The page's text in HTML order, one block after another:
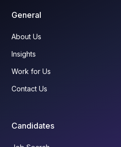
General
About Us
Insights
Work for Us
Contact Us
Candidates